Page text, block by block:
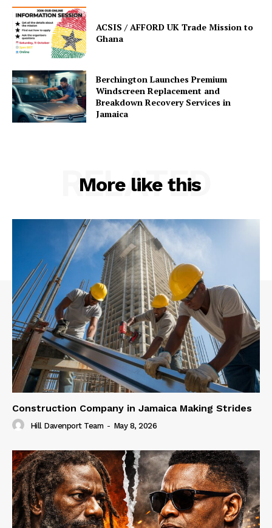
ACSIS / AFFORD UK Trade Mission to
Ghana
Berchington Launches Premium
Windscreen Replacement and
Breakdown Recovery Services in
Jamaica
More like this
RELATED
Construction Company in Jamaica Making Strides
Hill Davenport Team - May 8, 2026